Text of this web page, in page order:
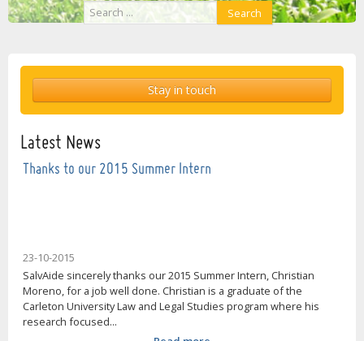
Search
Search
Stay in touch
Latest News
Thanks to our 2015 Summer Intern
23-10-2015
SalvAide sincerely thanks our 2015 Summer Intern, Christian
Moreno, for a job well done. Christian is a graduate of the
Carleton University Law and Legal Studies program where his
research focused...